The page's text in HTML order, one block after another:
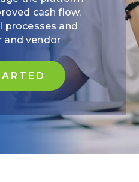
cash flow,
processes and
and vendor